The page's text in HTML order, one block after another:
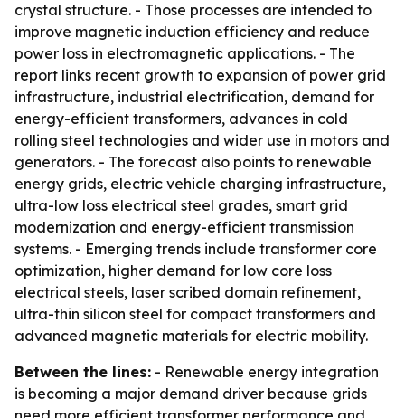
crystal structure. - Those processes are intended to
improve magnetic induction efficiency and reduce
power loss in electromagnetic applications. - The
report links recent growth to expansion of power grid
infrastructure, industrial electrification, demand for
energy-efficient transformers, advances in cold
rolling steel technologies and wider use in motors and
generators. - The forecast also points to renewable
energy grids, electric vehicle charging infrastructure,
ultra-low loss electrical steel grades, smart grid
modernization and energy-efficient transmission
systems. - Emerging trends include transformer core
optimization, higher demand for low core loss
electrical steels, laser scribed domain refinement,
ultra-thin silicon steel for compact transformers and
advanced magnetic materials for electric mobility.
Between the lines: - Renewable energy integration
is becoming a major demand driver because grids